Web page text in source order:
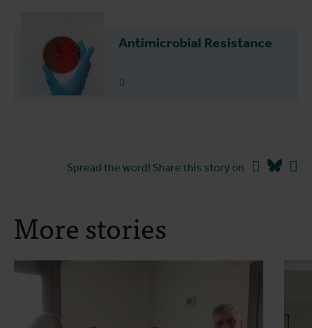
Antimicrobial Resistance
Read more
Spread the word! Share this story on Facebook
More stories